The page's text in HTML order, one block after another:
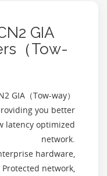
GIA
（Tow-
GIA（Tow-way）
you better
latency optimized
network.
hardware,
network,